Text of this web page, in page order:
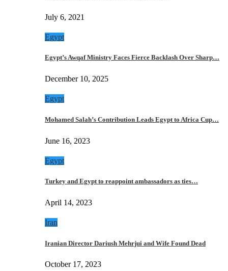
July 6, 2021
Egypt
Egypt’s Awqaf Ministry Faces Fierce Backlash Over Sharp…
December 10, 2025
Egypt
Mohamed Salah’s Contribution Leads Egypt to Africa Cup…
June 16, 2023
Egypt
Turkey and Egypt to reappoint ambassadors as ties…
April 14, 2023
Iran
Iranian Director Dariush Mehrjui and Wife Found Dead
October 17, 2023